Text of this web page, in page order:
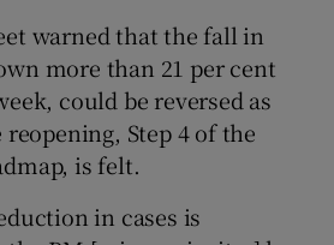
Show Sponsored sub sections
warned that the fall in
more than 21 per cent
could be reversed as
Step 4 of the
is felt.
in cases is